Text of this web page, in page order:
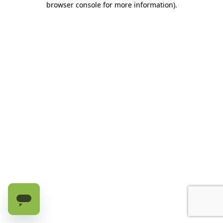
browser console for more information).